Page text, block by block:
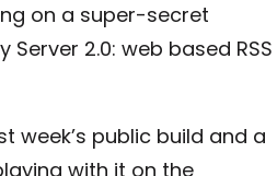
on a super-secret
2.0: web based RSS
week’s public build and a
with it on the